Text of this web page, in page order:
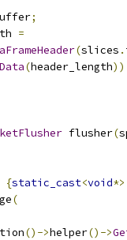
;
=
(slices .
(header_length))
flusher(
{static_cast<void
(
()->helper()->